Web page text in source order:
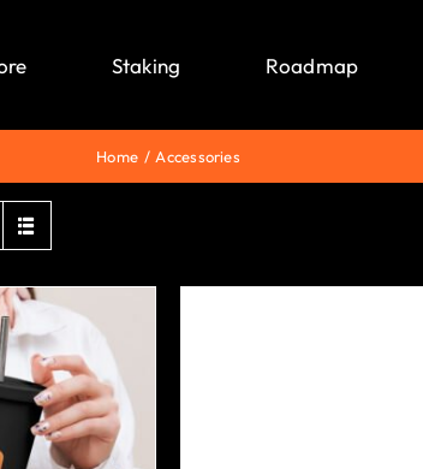
Staking Roadmap
Home Accessories